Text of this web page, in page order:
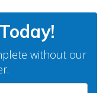
without our